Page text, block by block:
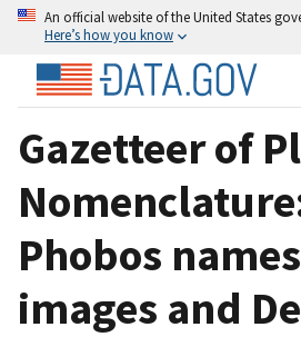
An official website of the United States
Here’s how you know
Gazetteer of
Phobos
images and